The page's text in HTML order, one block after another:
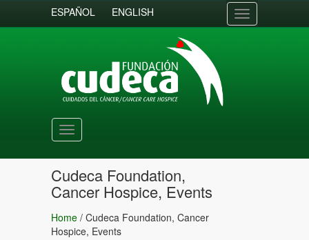
ESPAÑOL ENGLISH
Toggle
navigation
Toggle
navigation
Cudeca Foundation,
Cancer Hospice, Events
Home / Cudeca Foundation, Cancer
Hospice, Events